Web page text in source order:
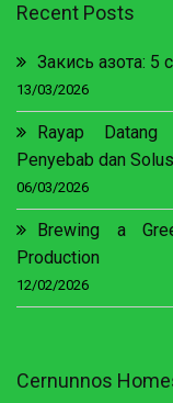
Recent Posts
Закись азота:
13/03/2026
Rayap
Penyebab dan
06/03/2026
Brewing a
Production
12/02/2026
Cernunnos